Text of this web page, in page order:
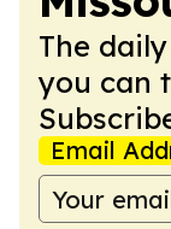
The
you can
Email